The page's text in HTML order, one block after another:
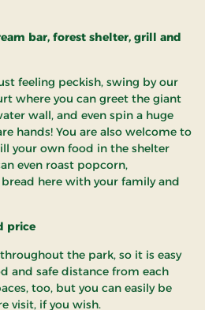
bar, forest shelter, grill and
feeling peckish, swing by our
where you can greet the giant
wall, and even spin a huge
hands! You are also welcome to
your own food in the shelter
even roast popcorn,
here with your family and
price
the park, so it is easy
and safe distance from each
too, but you can easily be
visit, if you wish.